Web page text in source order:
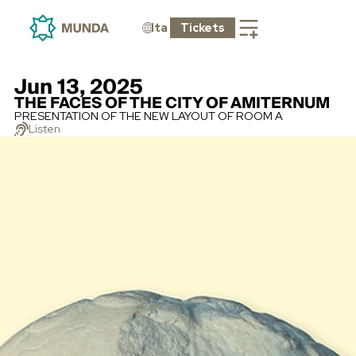
Ita Tickets
Jun 13, 2025
THE FACES OF THE CITY OF AMITERNUM
PRESENTATION OF THE NEW LAYOUT OF ROOM A
Listen